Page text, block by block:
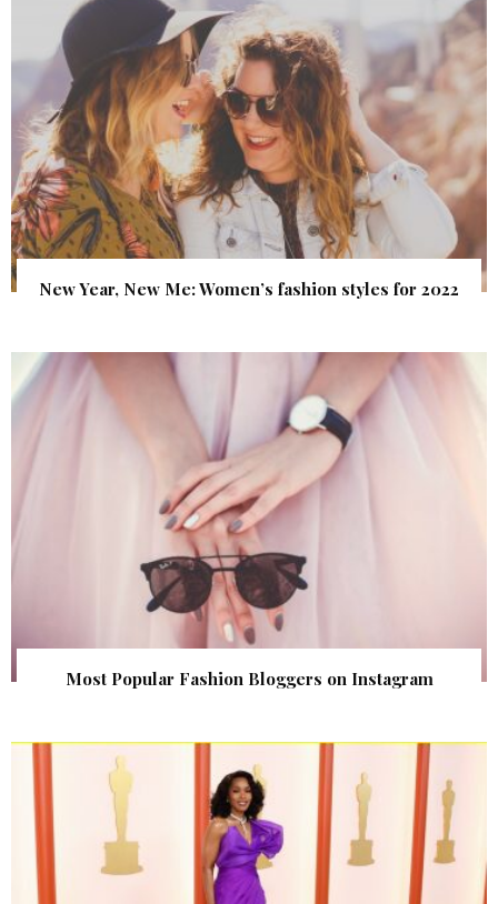
New Year, New Me: Women’s fashion styles for 2022
Most Popular Fashion Bloggers on Instagram